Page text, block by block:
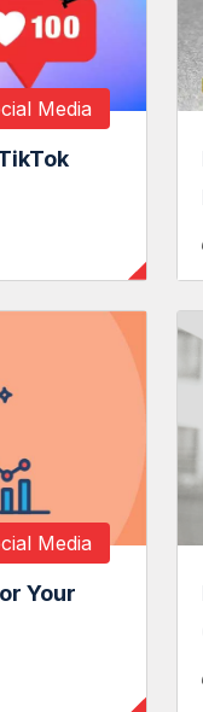
Media
Media
Your